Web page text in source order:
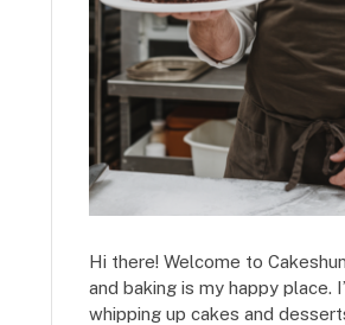
Hi there! Welcome to
and baking is my happy place.
whipping up cakes and